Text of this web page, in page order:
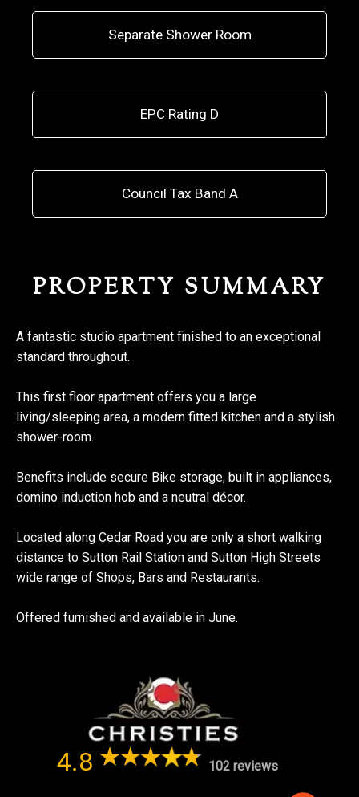
Separate Shower Room
EPC Rating D
Council Tax Band A
PROPERTY SUMMARY
A fantastic studio apartment finished to an exceptional
standard throughout.
This first floor apartment offers you a large
living/sleeping area, a modern fitted kitchen and a stylish
shower-room.
Benefits include secure Bike storage, built in appliances,
domino induction hob and a neutral décor.
Located along Cedar Road you are only a short walking
distance to Sutton Rail Station and Sutton High Streets
wide range of Shops, Bars and Restaurants.
Offered furnished and available in June.
4.8 102 reviews